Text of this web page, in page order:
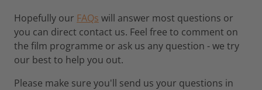
Hopefully our FAQs will answer most questions or
you can direct contact us. Feel free to comment on
the film programme or ask us any question - we try
our best to help you out.
Please make sure you'll send us your questions in